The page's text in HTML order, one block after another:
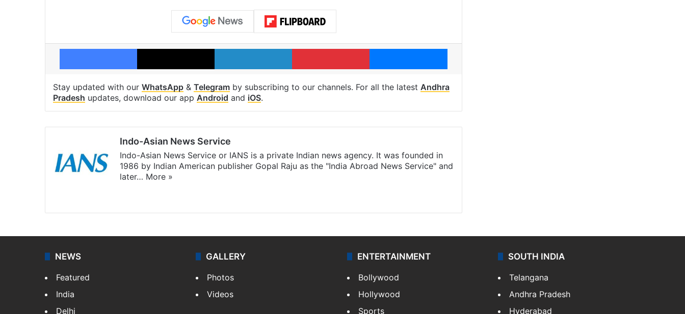
Facebook X LinkedIn Pinterest Messenger
Stay updated with our WhatsApp & Telegram by subscribing to our channels. For all the latest Andhra
Pradesh updates, download our app Android and iOS.
Indo-Asian News Service
Indo-Asian News Service or IANS is a private Indian news agency. It was founded in
1986 by Indian American publisher Gopal Raju as the "India Abroad News Service" and
later… More »
NEWS
Featured
India
Delhi
GALLERY
Photos
Videos
ENTERTAINMENT
Bollywood
Hollywood
Sports
SOUTH INDIA
Telangana
Andhra Pradesh
Hyderabad